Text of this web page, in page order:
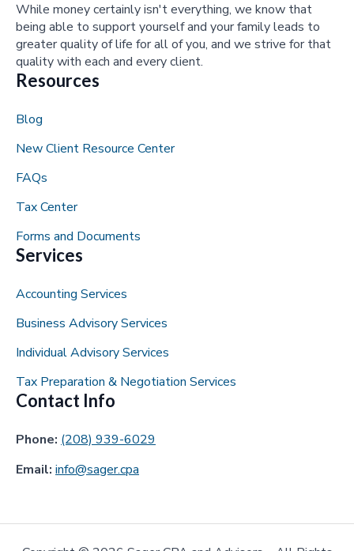
While money certainly isn't everything, we know that
being able to support yourself and your family leads to
greater quality of life for all of you, and we strive for that
quality with each and every client.
Resources
Blog
New Client Resource Center
FAQs
Tax Center
Forms and Documents
Services
Accounting Services
Business Advisory Services
Individual Advisory Services
Tax Preparation & Negotiation Services
Contact Info
Phone: (208) 939-6029
Email: info@sager.cpa